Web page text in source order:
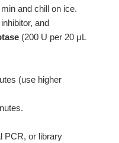
and chill on ice.
and
(200 U per 20 μL
(use higher
PCR, or library